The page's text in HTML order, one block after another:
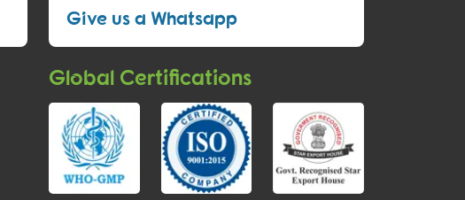
Give us a Whatsapp
Global Certifications